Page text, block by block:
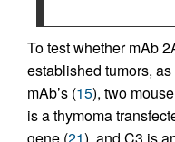
To test whether mAb
established tumors,
mAb’s (15), two
is a thymoma